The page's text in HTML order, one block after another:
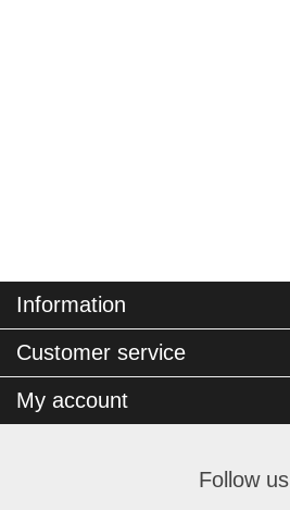
Information
Customer service
My account
Follow us